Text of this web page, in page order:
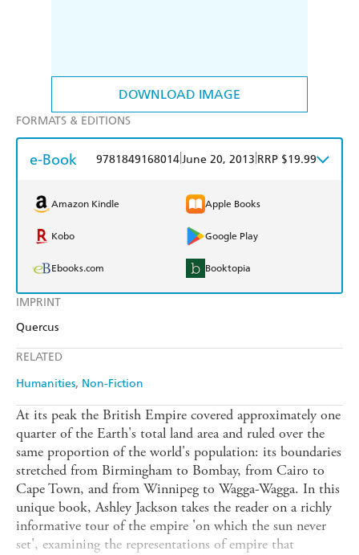
DOWNLOAD IMAGE
IMPRINT
Quercus
RELATED
Humanities Non-Fiction
FORMATS & EDITIONS
e-Book 9781849168014June 20, 2013 RRP $19.99
Amazon Kindle Apple Books
Kobo Google Play
Ebooks.com Booktopia
At its peak the British Empire covered approximately one
quarter of the Earth's total land area and ruled over the
same proportion of the world's population: its boundaries
stretched from Birmingham to Bombay, from Cairo to
Cape Town, and from Winnipeg to Wagga-Wagga. In this
unique book, Ashley Jackson takes the reader on a richly
informative tour of the empire 'on which the sun never
set', examining the representations of empire that